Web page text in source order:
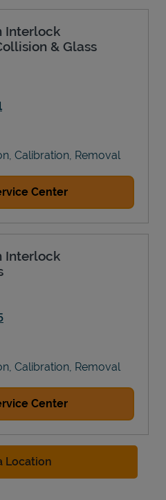
Interlock
& Glass
Calibration, Removal
Center
Interlock
Calibration, Removal
Center
Location